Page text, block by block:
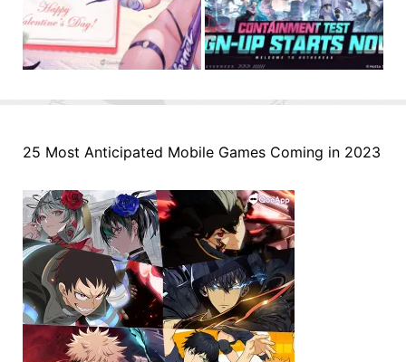
25 Most Anticipated Mobile Games Coming in 2023